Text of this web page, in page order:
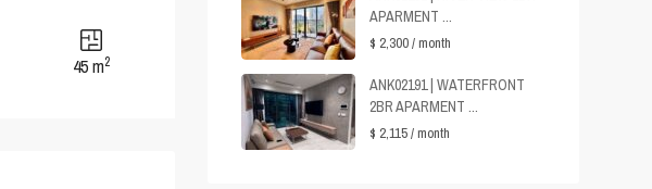
45 m2
APARMENT ...
$ 2,300/ month
ANK02191 | WATERFRONT
2BR APARMENT ...
$ 2,115/ month